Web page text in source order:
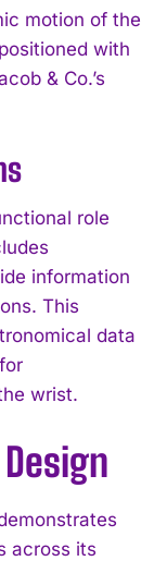
motion of the
with
& Co.’s
role
information
This
data
wrist.
across its